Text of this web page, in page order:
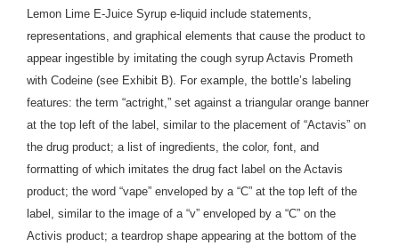
Lemon Lime E-Juice Syrup e-liquid include statements,
representations, and graphical elements that cause the product to
appear ingestible by imitating the cough syrup Actavis Prometh
with Codeine (see Exhibit B). For example, the bottle’s labeling
features: the term “actright,” set against a triangular orange banner
at the top left of the label, similar to the placement of “Actavis” on
the drug product; a list of ingredients, the color, font, and
formatting of which imitates the drug fact label on the Actavis
product; the word “vape” enveloped by a “C” at the top left of the
label, similar to the image of a “v” enveloped by a “C” on the
Activis product; a teardrop shape appearing at the bottom of the